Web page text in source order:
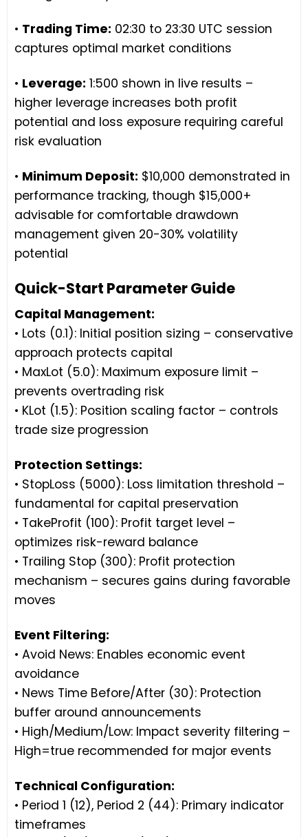
• Trading Time: 02:30 to 23:30 UTC session
captures optimal market conditions
• Leverage: 1:500 shown in live results –
higher leverage increases both profit
potential and loss exposure requiring careful
risk evaluation
• Minimum Deposit: $10,000 demonstrated in
performance tracking, though $15,000+
advisable for comfortable drawdown
management given 20-30% volatility
potential
Quick-Start Parameter Guide
Capital Management:
• Lots (0.1): Initial position sizing – conservative
approach protects capital
• MaxLot (5.0): Maximum exposure limit –
prevents overtrading risk
• KLot (1.5): Position scaling factor – controls
trade size progression
Protection Settings:
• StopLoss (5000): Loss limitation threshold –
fundamental for capital preservation
• TakeProfit (100): Profit target level –
optimizes risk-reward balance
• Trailing Stop (300): Profit protection
mechanism – secures gains during favorable
moves
Event Filtering:
• Avoid News: Enables economic event
avoidance
• News Time Before/After (30): Protection
buffer around announcements
• High/Medium/Low: Impact severity filtering –
High=true recommended for major events
Technical Configuration:
• Period 1 (12), Period 2 (44): Primary indicator
timeframes